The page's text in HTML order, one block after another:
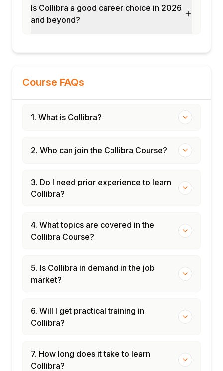
Is Collibra a good career choice in 2026
and beyond?
Course FAQs
1. What is Collibra?
2. Who can join the Collibra Course?
3. Do I need prior experience to learn
Collibra?
4. What topics are covered in the
Collibra Course?
5. Is Collibra in demand in the job
market?
6. Will I get practical training in
Collibra?
7. How long does it take to learn
Collibra?